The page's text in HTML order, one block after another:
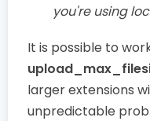
you're using
It is possible to
larger extensions
unpredictable